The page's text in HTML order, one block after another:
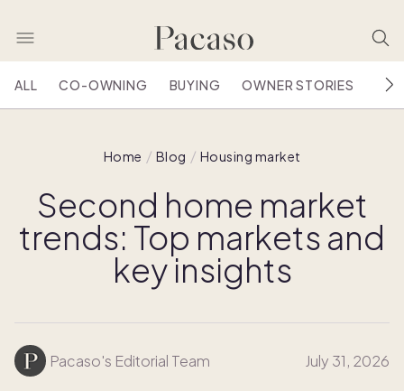
ALL CO-OWNING BUYING OWNER STORIES
Home Blog Housing market
Second home market
trends: Top markets and
key insights
Pacaso's Editorial Team July 31, 2026